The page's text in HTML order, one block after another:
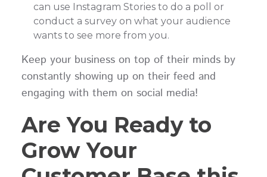
can use Instagram Stories to do a poll or
conduct a survey on what your audience
wants to see more from you.
Keep your business on top of their minds by
constantly showing up on their feed and
engaging with them on social media!
Are You Ready to
Grow Your